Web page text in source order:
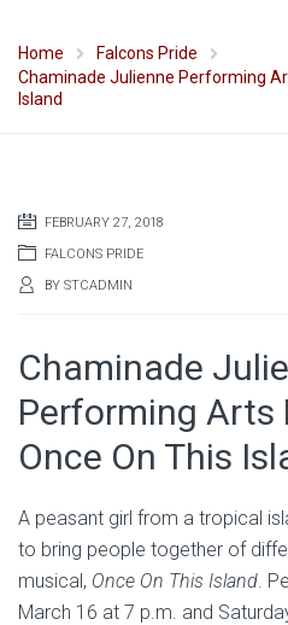
Home
Falcons Pride
Chaminade Julienne Performing
Island
FEBRUARY 27, 2018
FALCONS PRIDE
BY STCADMIN
Chaminade
Performing Arts
Once On This
A peasant girl from a tropical
to bring people together of
musical, Once On This Island.
March 16 at 7 p.m. and